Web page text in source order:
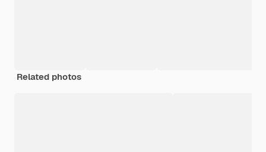
Related photos